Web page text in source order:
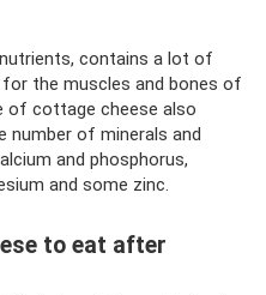
contains a lot of
the muscles and bones of
of cottage cheese also
of minerals and
and phosphorus,
and some zinc.
to eat after